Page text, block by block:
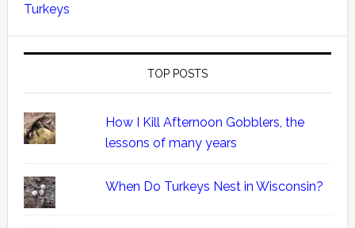
Turkeys
TOP POSTS
How I Kill Afternoon Gobblers, the
lessons of many years
When Do Turkeys Nest in Wisconsin?